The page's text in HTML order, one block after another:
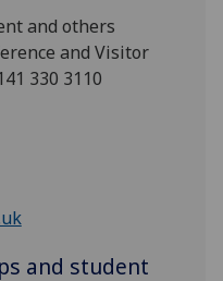
and others
and Visitor
330 3110
and student